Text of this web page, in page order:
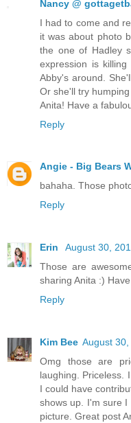
Nancy @
I had to come and
it was about photo
the one of Hadley
expression is
Abby's around.
Or she'll try
Anita! Have a
Reply
Angie - Big Bears
bahaha. Those
Reply
Erin
August 30,
Those are
sharing Anita :)
Reply
Kim Bee August
Omg those are
laughing. Priceless.
I could have
shows up. I'm sure
picture. Great post